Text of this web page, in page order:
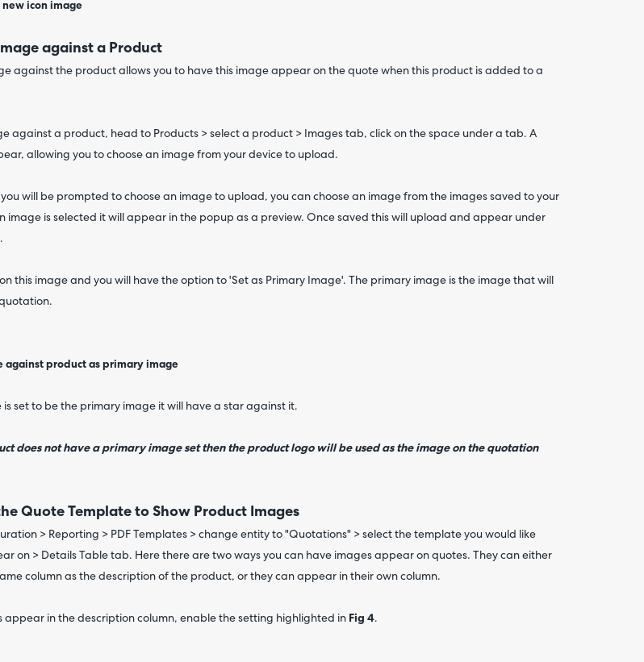
new icon image
against a Product
against the product allows you to have this image appear on the quote when this product is added to a
against a product, head to Products > select a product > Images tab, click on the space under a tab. A
allowing you to choose an image from your device to upload.
will be prompted to choose an image to upload, you can choose an image from the images saved to your
image is selected it will appear in the popup as a preview. Once saved this will upload and appear under
this image and you will have the option to 'Set as Primary Image'. The primary image is the image that will
against product as primary image
set to be the primary image it will have a star against it.
does not have a primary image set then the product logo will be used as the image on the quotation
Quote Template to Show Product Images
> Reporting > PDF Templates > change entity to "Quotations" > select the template you would like
on > Details Table tab. Here there are two ways you can have images appear on quotes. They can either
column as the description of the product, or they can appear in their own column.
appear in the description column, enable the setting highlighted in Fig 4.